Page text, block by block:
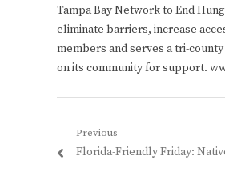
Tampa Bay Network to End
eliminate barriers, increase
members and serves a tri-
on its community for support.
Post
navigation
Previous
Previous
Florida-Friendly Friday: